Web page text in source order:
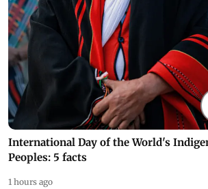
International Day of the World's
Peoples: 5 facts
1 hours ago